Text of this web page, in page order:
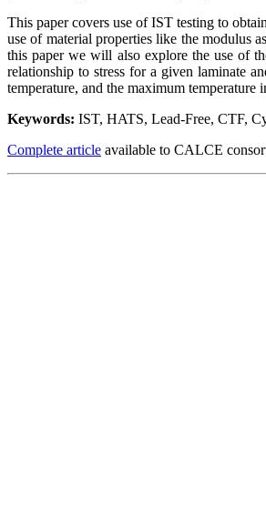
This paper covers use of IST testing to
use of material properties like the modulus
this paper we will also explore the use of
relationship to stress for a given laminate
temperature, and the maximum temperature
Keywords: IST, HATS, Lead-Free, CTF,
Complete article available to CALCE